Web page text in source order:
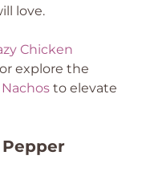
love.
Chicken
explore the
to elevate
Pepper